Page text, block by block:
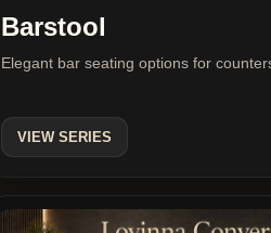
Barstool
Elegant bar seating options for
VIEW SERIES